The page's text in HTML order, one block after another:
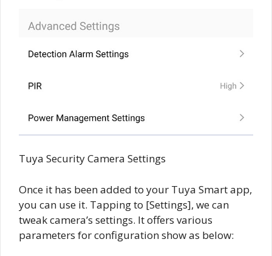
Tuya Security Camera Settings
Once it has been added to your Tuya Smart app,
you can use it. Tapping to [Settings], we can
tweak camera’s settings. It offers various
parameters for configuration show as below: